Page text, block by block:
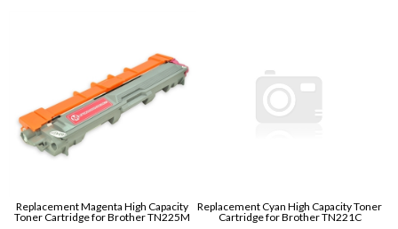
Replacement Magenta High Capacity
Toner Cartridge for Brother TN225M
Replacement Cyan High Capacity Toner
Cartridge for Brother TN221C